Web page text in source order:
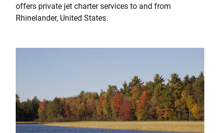
offers private jet charter services to and from
Rhinelander, United States.